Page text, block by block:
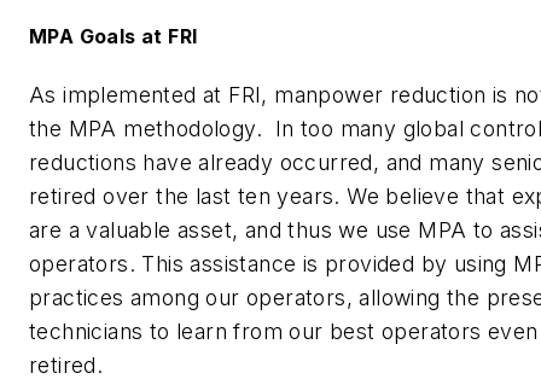
MPA Goals at FRI
As implemented at FRI, manpower reduction is
the MPA methodology. In too many global
reductions have already occurred, and many
retired over the last ten years. We believe that
are a valuable asset, and thus we use MPA to
operators. This assistance is provided by using
practices among our operators, allowing the
technicians to learn from our best operators
retired.